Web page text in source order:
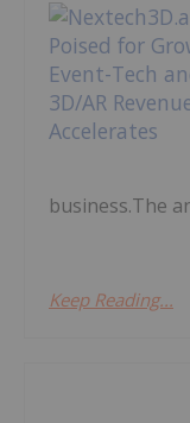
business.The
Keep Reading...